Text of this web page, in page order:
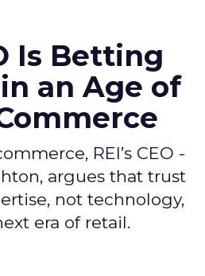
Is Betting
an Age of
REI’s CEO -
argues that trust
not technology,
era of retail.